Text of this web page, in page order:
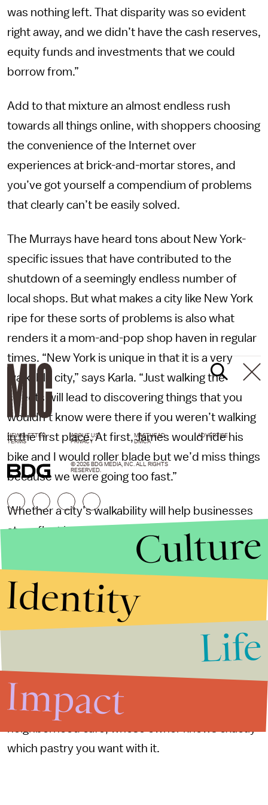
was nothing left. That disparity was so evident
right away, and we didn’t have the cash reserves,
equity funds and investments that we could
borrow from.”
Add to that mixture an almost endless rush
towards all things online, with shoppers choosing
the convenience of the Internet over
experiences at brick-and-mortar stores, and
you’ve got yourself a compendium of problems
that clearly can’t be easily solved.
The Murrays have heard tons about New York-
specific issues that have contributed to the
shutdown of a seemingly endless number of
local shops. But what makes a city like New York
ripe for these sorts of problems is also what
renders it a mom-and-pop shop haven in regular
times. “New York is unique in that it is a very
walkable city,” says Karla. “Just walking the
streets will lead to discovering things that you
wouldn’t know were there if you weren’t walking
in the first place. At first, James would ride his
bike and I would roller blade but we’d miss things
because we were going too fast.”
Whether a city’s walkability will help businesses
stay afloat is yet to be seen. Perhaps, given New
York’s astronomical rent prices, smaller towns
will eventually become ideal ground for mom-
and-pop shops. Or, maybe, the pandemic will
have helped shops in Brooklyn, Queens, and
Manhattan regain popularity as folks crave
human connection just as much as they do a
return to a semblance of normalcy. After all,
grabbing a cappuccino from Starbucks just
doesn’t feel as special as ordering one from a
which pastry you want with it.
NEWSLETTER ABOUT US MASTHEAD
ADVERTISE
TERMS
PRIVACY DMCA
© 2026 BDG MEDIA, INC. ALL RIGHTS
RESERVED.
Culture
Identity
Life
Impact